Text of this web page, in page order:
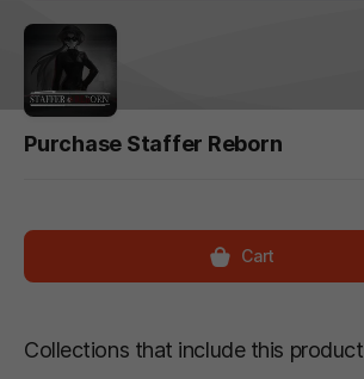
Purchase Staffer Reborn
Cart
Collections that include this product